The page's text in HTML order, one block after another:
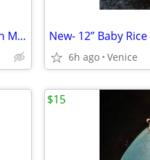
New- Silver Angel Wings Earrings - Neiman Marcus New- 12” Baby
6h ago Venice
$15